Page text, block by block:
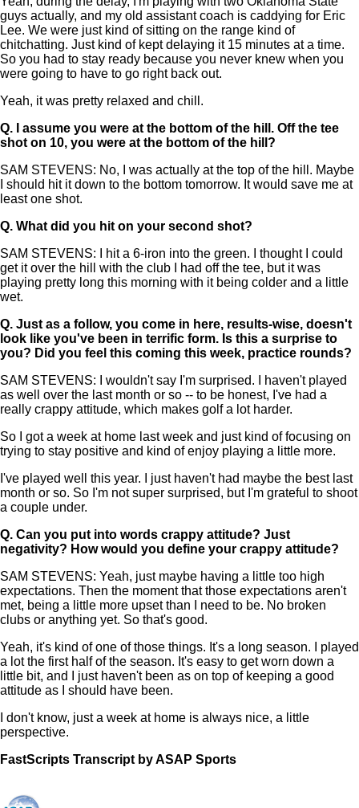
guys actually, and my old assistant coach is caddying for Eric
Lee. We were just kind of sitting on the range kind of
chitchatting. Just kind of kept delaying it 15 minutes at a time.
So you had to stay ready because you never knew when you
were going to have to go right back out.
Yeah, it was pretty relaxed and chill.
Q.
I assume you were at the bottom of the hill. Off the tee
shot on 10, you were at the bottom of the hill?
SAM STEVENS: No, I was actually at the top of the hill. Maybe
I should hit it down to the bottom tomorrow. It would save me at
least one shot.
Q. What did you hit on your second shot?
SAM STEVENS: I hit a 6-iron into the green. I thought I could
get it over the hill with the club I had off the tee, but it was
playing pretty long this morning with it being colder and a little
wet.
Q. Just as a follow, you come in here, results-wise, doesn't
look like you've been in terrific form. Is this a surprise to
you? Did you feel this coming this week, practice rounds?
SAM STEVENS: I wouldn't say I'm surprised. I haven't played
as well over the last month or so -- to be honest, I've had a
really crappy attitude, which makes golf a lot harder.
So I got a week at home last week and just kind of focusing on
trying to stay positive and kind of enjoy playing a little more.
I've played well this year. I just haven't had maybe the best last
month or so. So I'm not super surprised, but I'm grateful to shoot
a couple under.
Q. Can you put into words crappy attitude? Just
negativity? How would you define your crappy attitude?
SAM STEVENS: Yeah, just maybe having a little too high
expectations. Then the moment that those expectations aren't
met, being a little more upset than I need to be. No broken
clubs or anything yet. So that's good.
Yeah, it's kind of one of those things. It's a long season. I played
a lot the first half of the season. It's easy to get worn down a
little bit, and I just haven't been as on top of keeping a good
attitude as I should have been.
I don't know, just a week at home is always nice, a little
perspective.
FastScripts Transcript by ASAP Sports